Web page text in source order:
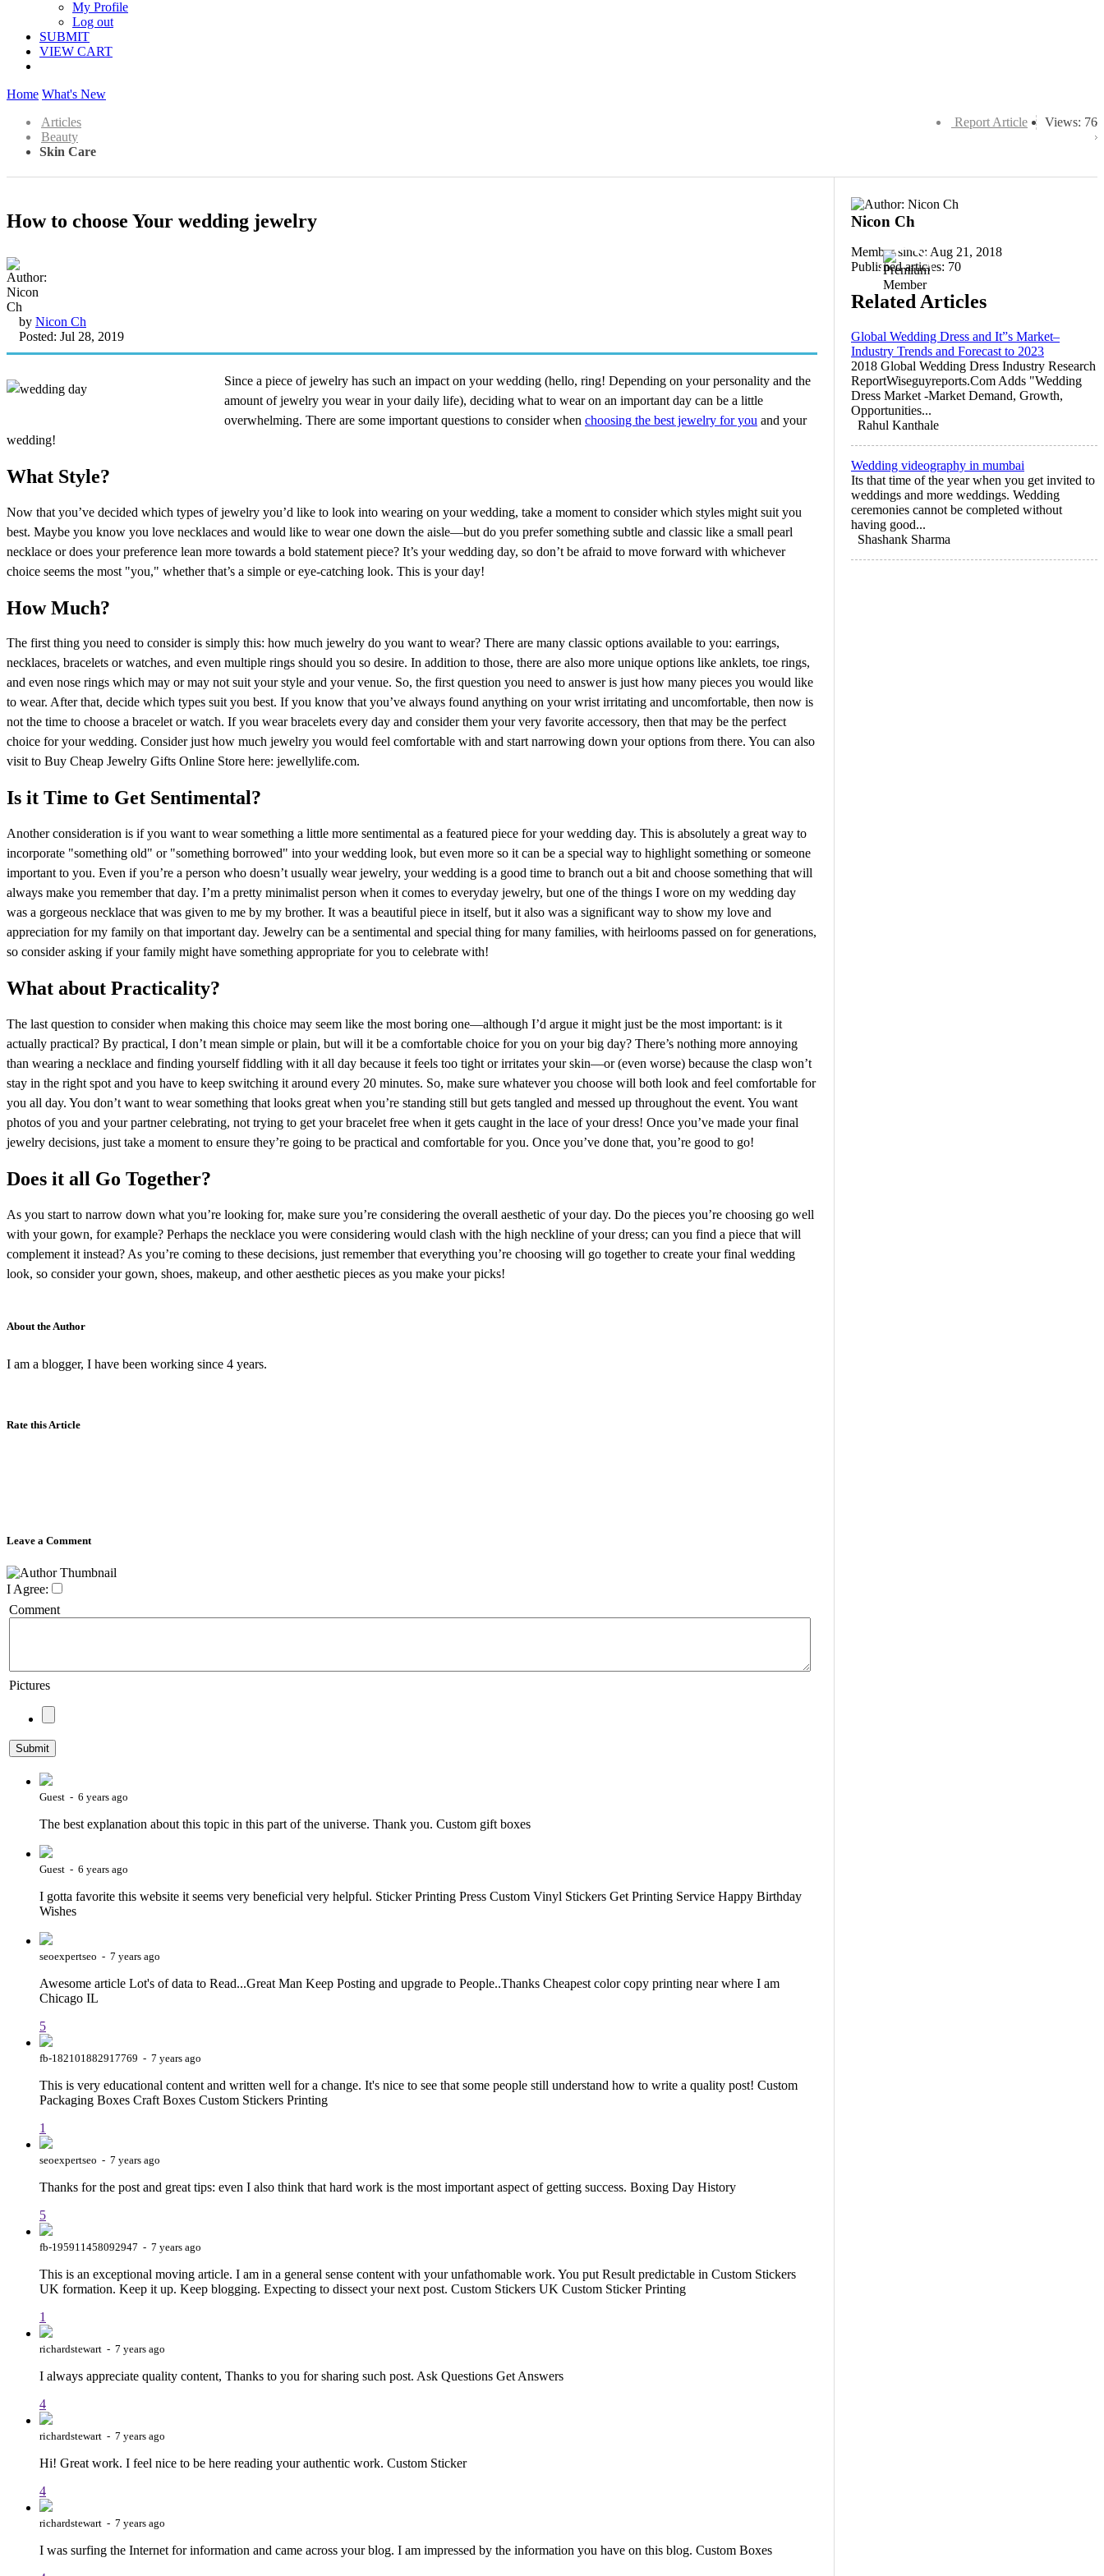
My Profile
Log out
SUBMIT
VIEW CART
Home What's New
Views: 76
Report Article
Articles
Beauty
Skin Care
How to choose Your wedding jewelry
by Nicon Ch
Posted: Jul 28, 2019
Since a piece of jewelry has such an impact on your wedding (hello, ring! Depending on your personality and the
amount of jewelry you wear in your daily life), deciding what to wear on an important day can be a little
overwhelming. There are some important questions to consider when choosing the best jewelry for you and your
wedding!
What Style?
Now that you’ve decided which types of jewelry you’d like to look into wearing on your wedding, take a moment to consider which styles might suit you
best. Maybe you know you love necklaces and would like to wear one down the aisle—but do you prefer something subtle and classic like a small pearl
necklace or does your preference lean more towards a bold statement piece? It’s your wedding day, so don’t be afraid to move forward with whichever
choice seems the most "you," whether that’s a simple or eye-catching look. This is your day!
How Much?
The first thing you need to consider is simply this: how much jewelry do you want to wear? There are many classic options available to you: earrings,
necklaces, bracelets or watches, and even multiple rings should you so desire. In addition to those, there are also more unique options like anklets, toe rings,
and even nose rings which may or may not suit your style and your venue. So, the first question you need to answer is just how many pieces you would like
to wear. After that, decide which types suit you best. If you know that you’ve always found anything on your wrist irritating and uncomfortable, then now is
not the time to choose a bracelet or watch. If you wear bracelets every day and consider them your very favorite accessory, then that may be the perfect
choice for your wedding. Consider just how much jewelry you would feel comfortable with and start narrowing down your options from there. You can also
visit to Buy Cheap Jewelry Gifts Online Store here: jewellylife.com.
Is it Time to Get Sentimental?
Another consideration is if you want to wear something a little more sentimental as a featured piece for your wedding day. This is absolutely a great way to
incorporate "something old" or "something borrowed" into your wedding look, but even more so it can be a special way to highlight something or someone
important to you. Even if you’re a person who doesn’t usually wear jewelry, your wedding is a good time to branch out a bit and choose something that will
always make you remember that day. I’m a pretty minimalist person when it comes to everyday jewelry, but one of the things I wore on my wedding day
was a gorgeous necklace that was given to me by my brother. It was a beautiful piece in itself, but it also was a significant way to show my love and
appreciation for my family on that important day. Jewelry can be a sentimental and special thing for many families, with heirlooms passed on for generations,
so consider asking if your family might have something appropriate for you to celebrate with!
What about Practicality?
The last question to consider when making this choice may seem like the most boring one—although I’d argue it might just be the most important: is it
actually practical? By practical, I don’t mean simple or plain, but will it be a comfortable choice for you on your big day? There’s nothing more annoying
than wearing a necklace and finding yourself fiddling with it all day because it feels too tight or irritates your skin—or (even worse) because the clasp won’t
stay in the right spot and you have to keep switching it around every 20 minutes. So, make sure whatever you choose will both look and feel comfortable for
you all day. You don’t want to wear something that looks great when you’re standing still but gets tangled and messed up throughout the event. You want
photos of you and your partner celebrating, not trying to get your bracelet free when it gets caught in the lace of your dress! Once you’ve made your final
jewelry decisions, just take a moment to ensure they’re going to be practical and comfortable for you. Once you’ve done that, you’re good to go!
Does it all Go Together?
As you start to narrow down what you’re looking for, make sure you’re considering the overall aesthetic of your day. Do the pieces you’re choosing go well
with your gown, for example? Perhaps the necklace you were considering would clash with the high neckline of your dress; can you find a piece that will
complement it instead? As you’re coming to these decisions, just remember that everything you’re choosing will go together to create your final wedding
look, so consider your gown, shoes, makeup, and other aesthetic pieces as you make your picks!
About the Author
I am a blogger, I have been working since 4 years.
Rate this Article
Leave a Comment
I Agree:
Comment
Pictures
Guest - 6 years ago
The best explanation about this topic in this part of the universe. Thank you. Custom gift boxes
Guest - 6 years ago
I gotta favorite this website it seems very beneficial very helpful. Sticker Printing Press Custom Vinyl Stickers Get Printing Service Happy Birthday
Wishes
seoexpertseo - 7 years ago
Awesome article Lot's of data to Read...Great Man Keep Posting and upgrade to People..Thanks Cheapest color copy printing near where I am
Chicago IL
5
fb-182101882917769 - 7 years ago
This is very educational content and written well for a change. It's nice to see that some people still understand how to write a quality post! Custom
Packaging Boxes Craft Boxes Custom Stickers Printing
1
seoexpertseo - 7 years ago
Thanks for the post and great tips: even I also think that hard work is the most important aspect of getting success. Boxing Day History
5
fb-195911458092947 - 7 years ago
This is an exceptional moving article. I am in a general sense content with your unfathomable work. You put Result predictable in Custom Stickers
UK formation. Keep it up. Keep blogging. Expecting to dissect your next post. Custom Stickers UK Custom Sticker Printing
1
richardstewart - 7 years ago
I always appreciate quality content, Thanks to you for sharing such post. Ask Questions Get Answers
4
richardstewart - 7 years ago
Hi! Great work. I feel nice to be here reading your authentic work. Custom Sticker
4
richardstewart - 7 years ago
I was surfing the Internet for information and came across your blog. I am impressed by the information you have on this blog. Custom Boxes
Nicon Ch
Member since: Aug 21, 2018
Published articles: 70
Related Articles
Global Wedding Dress and It”s Market–
Industry Trends and Forecast to 2023
2018 Global Wedding Dress Industry Research
ReportWiseguyreports.Com Adds "Wedding
Dress Market -Market Demand, Growth,
Opportunities...
Rahul Kanthale
Wedding videography in mumbai
Its that time of the year when you get invited to
weddings and more weddings. Wedding
ceremonies cannot be completed without
having good...
Shashank Sharma